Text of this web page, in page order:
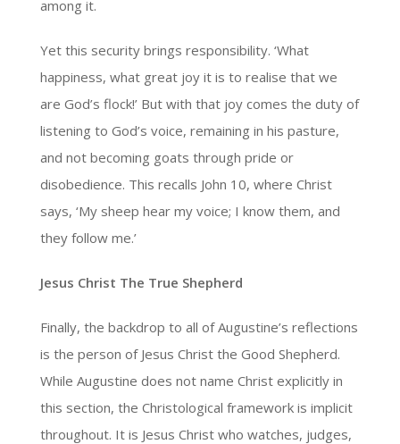
among it.
Yet this security brings responsibility. ‘What
happiness, what great joy it is to realise that we
are God’s flock!’ But with that joy comes the duty of
listening to God’s voice, remaining in his pasture,
and not becoming goats through pride or
disobedience. This recalls John 10, where Christ
says, ‘My sheep hear my voice; I know them, and
they follow me.’
Jesus Christ The True Shepherd
Finally, the backdrop to all of Augustine’s reflections
is the person of Jesus Christ the Good Shepherd.
While Augustine does not name Christ explicitly in
this section, the Christological framework is implicit
throughout. It is Jesus Christ who watches, judges,